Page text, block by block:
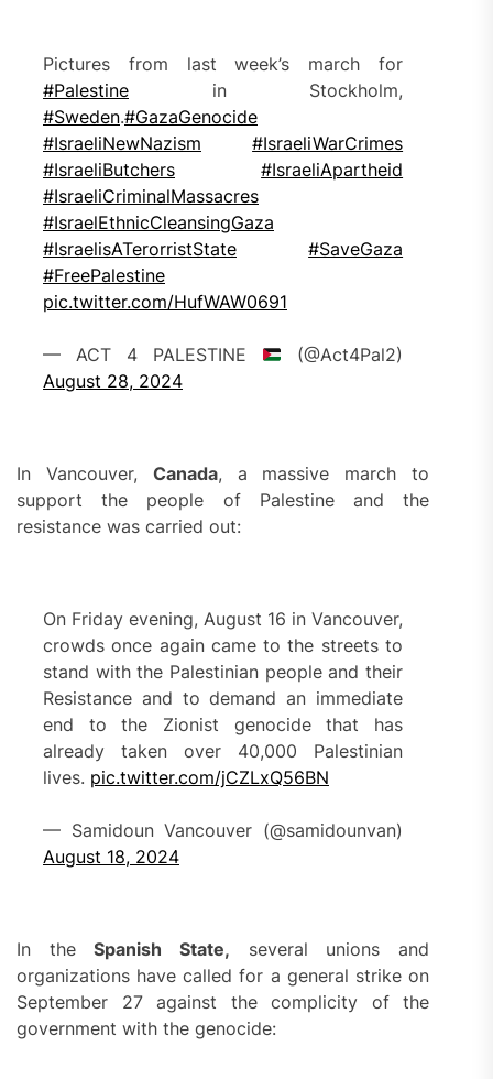
Pictures from last week’s march for
#Palestine in Stockholm,
#Sweden.#GazaGenocide‌
#IsraeliNewNazism
#IsraeliWarCrimes
#IsraeliButchers
#IsraeliApartheid
#IsraeliCriminalMassacres
#IsraelEthnicCleansingGaza
#IsraelisATerorristState
#SaveGaza
#FreePalestine
pic.twitter.com/HufWAW0691
— ACT 4 PALESTINE
(@Act4Pal2)
August 28, 2024
In Vancouver, Canada, a massive march to
support the people of Palestine and the
resistance was carried out:
On Friday evening, August 16 in Vancouver,
crowds once again came to the streets to
stand with the Palestinian people and their
Resistance and to demand an immediate
end to the Zionist genocide that has
already taken over 40,000 Palestinian
lives. pic.twitter.com/jCZLxQ56BN
— Samidoun Vancouver (@samidounvan)
August 18, 2024
In theSpanish State, several unions and
organizations have called for a general strike on
September 27 against the complicity of the
government with the genocide: